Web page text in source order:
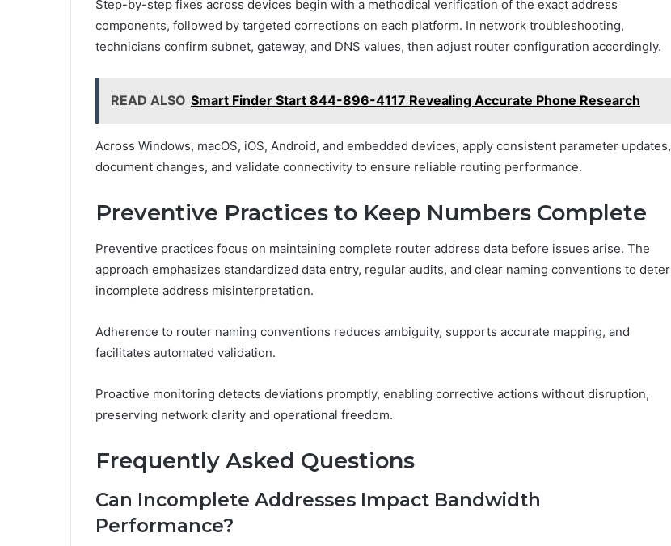
Step-by-step fixes across devices begin with a methodical verification of the exact address
components, followed by targeted corrections on each platform. In network troubleshooting,
technicians confirm subnet, gateway, and DNS values, then adjust router configuration accordingly.
READ ALSO Smart Finder Start 844-896-4117 Revealing Accurate Phone Research
Across Windows, macOS, iOS, Android, and embedded devices, apply consistent parameter updates,
document changes, and validate connectivity to ensure reliable routing performance.
Preventive Practices to Keep Numbers Complete
Preventive practices focus on maintaining complete router address data before issues arise. The
approach emphasizes standardized data entry, regular audits, and clear naming conventions to deter
incomplete address misinterpretation.
Adherence to router naming conventions reduces ambiguity, supports accurate mapping, and
facilitates automated validation.
Proactive monitoring detects deviations promptly, enabling corrective actions without disruption,
preserving network clarity and operational freedom.
Frequently Asked Questions
Can Incomplete Addresses Impact Bandwidth
Performance?